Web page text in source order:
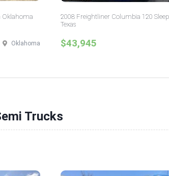
Oklahoma
Oklahoma
2008 Freightliner Columbia 120
Texas
$43,945
Trucks